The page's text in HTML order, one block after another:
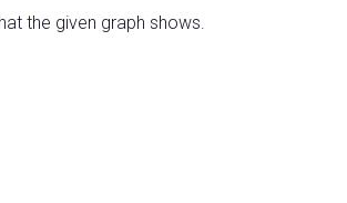
the given graph shows.